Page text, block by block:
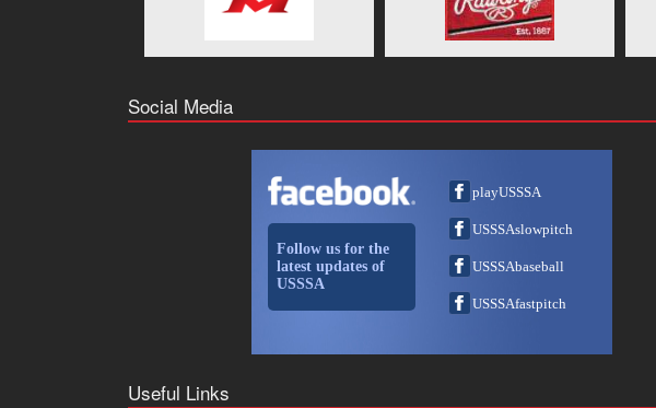
Social Media
Follow us for the
latest updates of
USSSA
playUSSSA
USSSAslowpitch
USSSAbaseball
USSSAfastpitch
Useful Links